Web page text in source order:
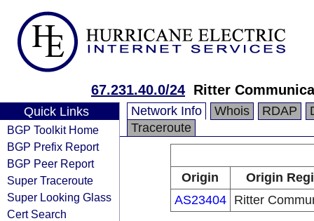
67.231.40.0/24 Ritter
Quick Links
BGP Toolkit Home
BGP Prefix Report
BGP Peer Report
Super Traceroute
Super Looking Glass
Cert Search
Network Info Whois RDAP
Traceroute
Origin
Origin
AS23404
Ritter